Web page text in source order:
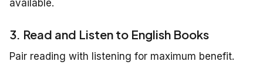
available.
3. Read and Listen to English Books
Pair reading with listening for maximum benefit.